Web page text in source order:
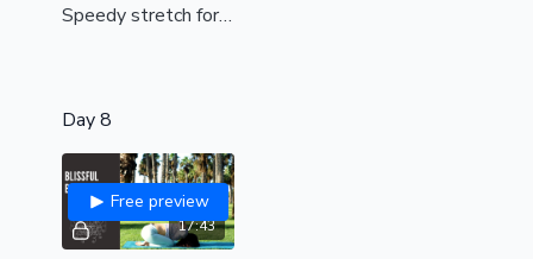
Speedy stretch for box split pole tricks (all levels)
Day 8
17:43
Free preview